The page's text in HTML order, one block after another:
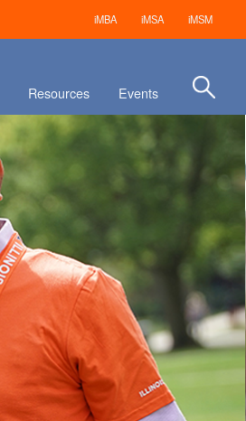
iMBA iMSA iMSM
Resources Events